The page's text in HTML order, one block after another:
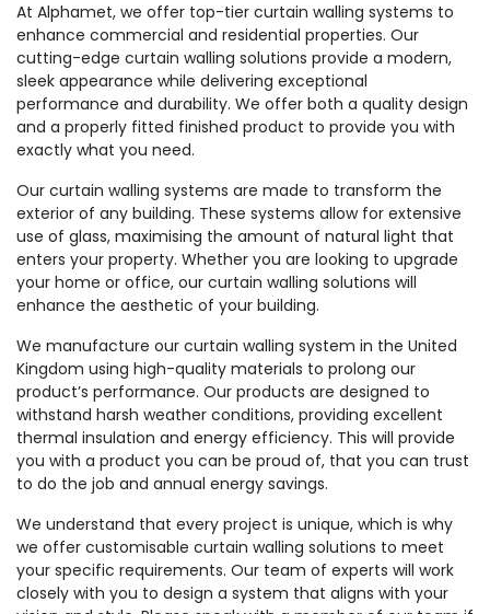
At Alphamet, we offer top-tier curtain walling systems to
enhance commercial and residential properties. Our
cutting-edge curtain walling solutions provide a modern,
sleek appearance while delivering exceptional
performance and durability. We offer both a quality design
and a properly fitted finished product to provide you with
exactly what you need.
Our curtain walling systems are made to transform the
exterior of any building. These systems allow for extensive
use of glass, maximising the amount of natural light that
enters your property. Whether you are looking to upgrade
your home or office, our curtain walling solutions will
enhance the aesthetic of your building.
We manufacture our curtain walling system in the United
Kingdom using high-quality materials to prolong our
product’s performance. Our products are designed to
withstand harsh weather conditions, providing excellent
thermal insulation and energy efficiency. This will provide
you with a product you can be proud of, that you can trust
to do the job and annual energy savings.
We understand that every project is unique, which is why
we offer customisable curtain walling solutions to meet
your specific requirements. Our team of experts will work
closely with you to design a system that aligns with your